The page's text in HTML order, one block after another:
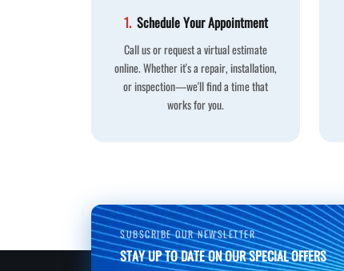
1. Schedule Your Appointment
Call us or request a virtual estimate
online. Whether it's a repair, installation,
or inspection—we'll find a time that
works for you.
SUBSCRIBE OUR NEWSLETTER
STAY UP TO DATE ON OUR SPECIAL OFFERS